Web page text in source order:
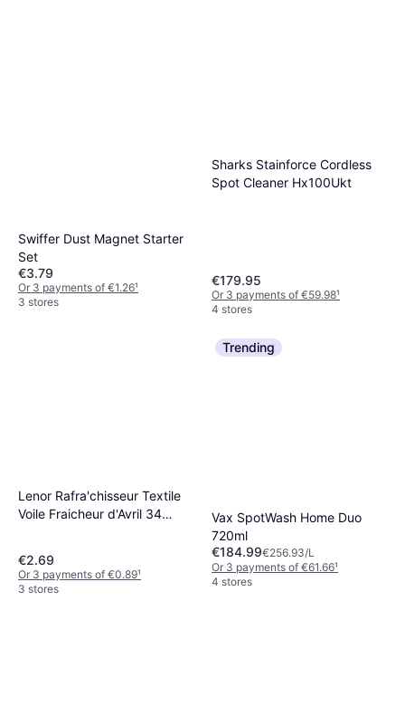
Swiffer Dust Magnet Starter
Set
€3.79
Or 3 payments of €1.26¹
3 stores
Sharks Stainforce Cordless
Spot Cleaner Hx100Ukt
€179.95
Or 3 payments of €59.98¹
4 stores
Lenor Rafra'chisseur Textile
Voile Fraicheur d'Avril 34
€2.69
Or 3 payments of €0.89¹
3 stores
Trending
Vax SpotWash Home Duo
720ml
€184.99€256.93/L
Or 3 payments of €61.66¹
4 stores